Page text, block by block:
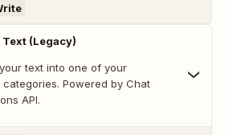
(Legacy)
text into one of your
categories. Powered by Chat
API.